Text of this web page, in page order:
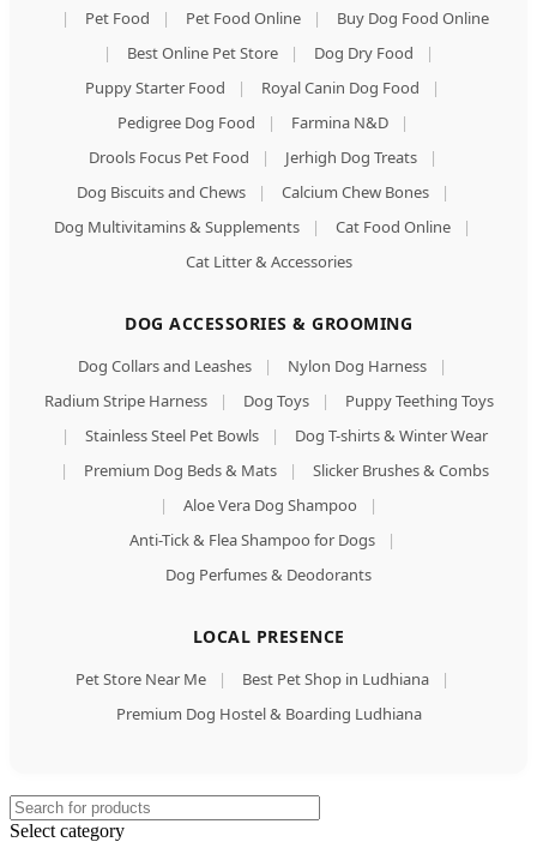
|
Pet Food | Pet Food Online |
Buy Dog Food Online
|
Best Online Pet Store | Dog Dry Food
|
Puppy Starter Food
| Royal Canin Dog Food
|
Pedigree Dog Food
| Farmina N&D
|
Drools Focus Pet Food
| Jerhigh Dog Treats
|
Dog Biscuits and Chews
| Calcium Chew Bones
|
Dog Multivitamins & Supplements
| Cat Food Online
|
Cat Litter & Accessories
DOG ACCESSORIES & GROOMING
Dog Collars and Leashes | Nylon Dog Harness
|
Radium Stripe Harness
| Dog Toys |
Puppy Teething Toys
|
Stainless Steel Pet Bowls |
Dog T-shirts & Winter Wear
|
Premium Dog Beds & Mats |
Slicker Brushes & Combs
|
Aloe Vera Dog Shampoo
|
Anti-Tick & Flea Shampoo for Dogs
|
Dog Perfumes & Deodorants
LOCAL PRESENCE
Pet Store Near Me | Best Pet Shop in Ludhiana
|
Premium Dog Hostel & Boarding Ludhiana
Select category